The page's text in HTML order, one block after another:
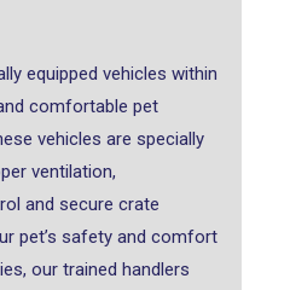
equipped vehicles within
comfortable pet
vehicles are specially
ventilation,
and secure crate
pet’s safety and comfort
our trained handlers